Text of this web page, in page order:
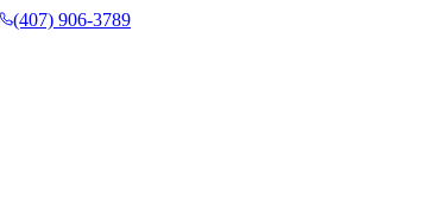
(407) 906-3789